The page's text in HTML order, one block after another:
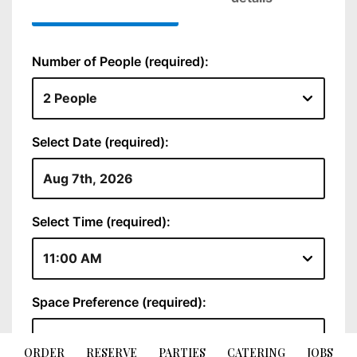
ORDER RESERVE PARTIES CATERING JOBS